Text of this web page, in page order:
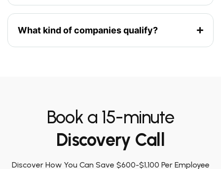
What kind of companies qualify?
Book a 15-minute
Discovery Call
Discover How You Can Save $600-$1,100 Per Employee